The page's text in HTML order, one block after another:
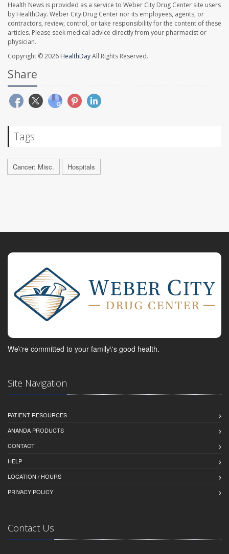
Health News is provided as a service to Weber City Drug Center site users
by HealthDay. Weber City Drug Center nor its employees, agents, or
contractors, review, control, or take responsibility for the content of these
articles. Please seek medical advice directly from your pharmacist or
physician.
Copyright © 2026 HealthDayAll Rights Reserved.
Share
Tags
Cancer: Misc. Hospitals
We\'re committed to your family\'s good health.
Site Navigation
PATIENT RESOURCES
ANANDA PRODUCTS
CONTACT
HELP
LOCATION / HOURS
PRIVACY POLICY
Contact Us